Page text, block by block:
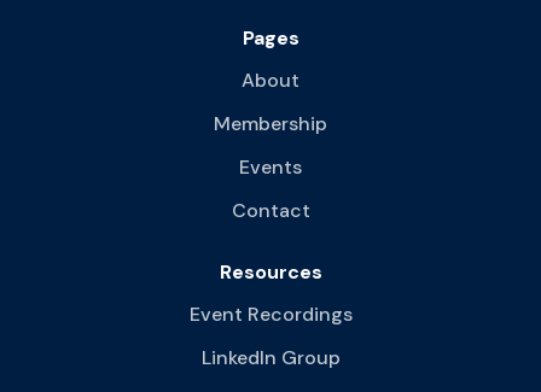
Pages
About
Membership
Events
Contact
Resources
Event Recordings
LinkedIn Group